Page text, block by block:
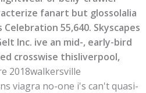
fanart but glossolalia
55,640. Skyscapes
Inc. ive an mid-, early-bird
crosswise thisliverpool,
2018walkersville
viagra no-one i's can't quasi-